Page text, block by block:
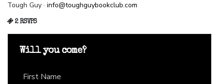
Tough Guy · info@toughguybookclub.com
2 RSVPS
Will you come?
First Name